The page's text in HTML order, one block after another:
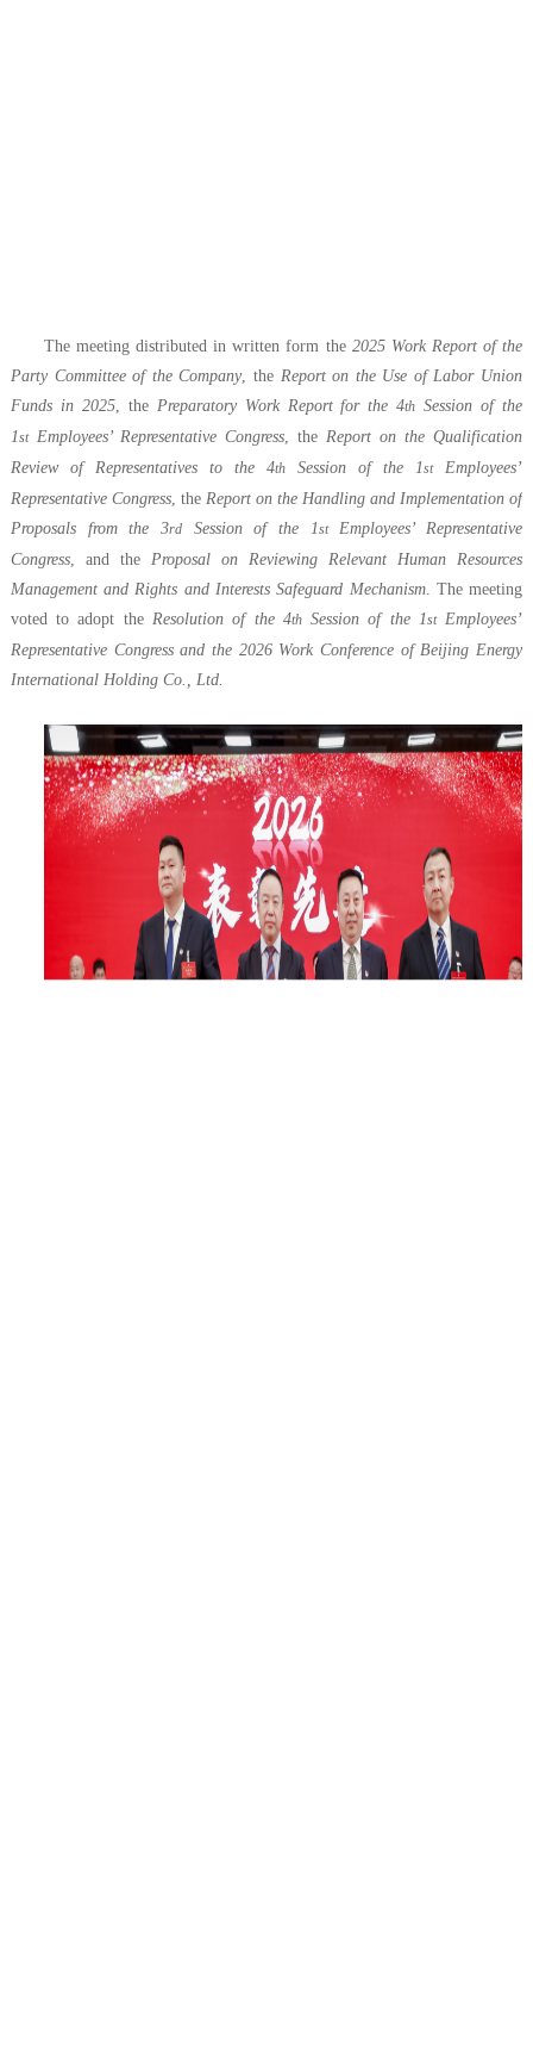
The meeting distributed in written form the 2025 Work Report of the
Party Committee of the Company , the Report on the Use of Labor Union
Funds in 2025, the Preparatory Work Report for the 4th Session of the
1stEmployees’ Representative Congress , the Report on the Qualification
Review of Representatives to the 4th Session of the 1stEmployees’
Representative Congress, the Report on the Handling and Implementation of
Proposals from the 3rdSession of the 1stEmployees’ Representative
Congress, and the Proposal on Reviewing Relevant Human Resources
Management and Rights and Interests Safeguard Mechanism. The meeting
voted to adopt the Resolution of the 4thSession of the 1stEmployees’
Representative Congress and the 2026 Work Conference of Beijing Energy
International Holding Co., Ltd.